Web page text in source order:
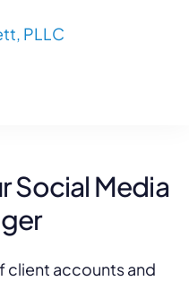
PLLC
Social Media
client accounts and